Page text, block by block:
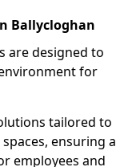
Ballycloghan
are designed to
for
tailored to
ensuring a
employees and